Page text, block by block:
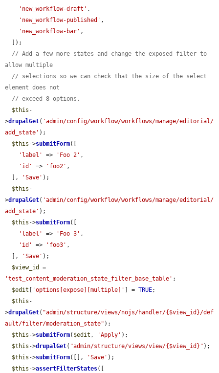
'new_workflow-draft' ,
'new_workflow-published' ,
'new_workflow-bar' ,
// Add a few more states and change the exposed filter to
allow multiple
// selections so we can check that the size of the select
element does not
// exceed 8 options.
$this -
>drupalGet( 'admin/config/workflow/workflows/manage/editorial/
add_state' );
$this ->submitForm([
'label'
=> 'Foo 2' ,
'id'
=> 'foo2' ,
  ],
'Save' );
$this -
>drupalGet( 'admin/config/workflow/workflows/manage/editorial/
add_state' );
$this ->submitForm([
'label'
=> 'Foo 3' ,
'id'
=> 'foo3' ,
  ],
'Save' );
$view_id
'test_content_moderation_state_filter_base_table' ;
$edit
'options[expose][multiple]' ] = TRUE;
$this -
>drupalGet( "admin/structure/views/nojs/handler/{$view_id}/def
ault/filter/moderation_state" );
$this ->submitForm( $edit , 'Apply' );
$this ->drupalGet( "admin/structure/views/view/{$view_id}" );
$this ->submitForm([], 'Save' );
$this ->assertFilterStates([